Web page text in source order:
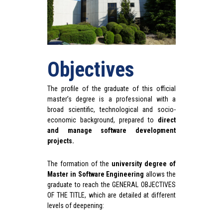
Objectives
The profile of the graduate of this official
master’s degree is a professional with a
broad scientific, technological and socio-
economic background, prepared to direct
and manage software development
projects.
The formation of the university degree of
Master in Software Engineering allows the
graduate to reach the GENERAL OBJECTIVES
OF THE TITLE, which are detailed at different
levels of deepening: